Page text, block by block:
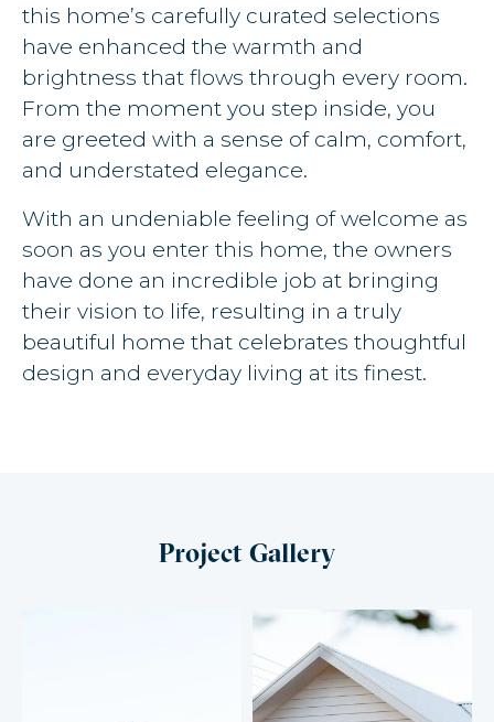
this home’s carefully curated selections
have enhanced the warmth and
brightness that flows through every room.
From the moment you step inside, you
are greeted with a sense of calm, comfort,
and understated elegance.
With an undeniable feeling of welcome as
soon as you enter this home, the owners
have done an incredible job at bringing
their vision to life, resulting in a truly
beautiful home that celebrates thoughtful
design and everyday living at its finest.
Project Gallery